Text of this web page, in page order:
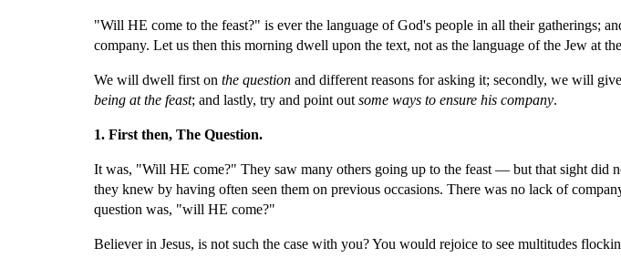
"Will HE come to the feast?" is ever the language of God's people in all their gatherings;
company. Let us then this morning dwell upon the text, not as the language of the Jew at
We will dwell first on the question and different reasons for asking it; secondly, we will give
being at the feast; and lastly, try and point out some ways to ensure his company.
1. First then, The Question.
It was, "Will HE come?" They saw many others going up to the feast — but that sight did
they knew by having often seen them on previous occasions. There was no lack of
question was, "will HE come?"
Believer in Jesus, is not such the case with you? You would rejoice to see multitudes